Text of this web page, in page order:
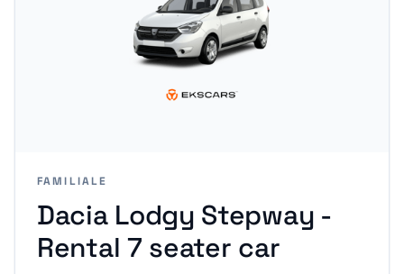
FAMILIALE
Dacia Lodgy Stepway -
Rental 7 seater car